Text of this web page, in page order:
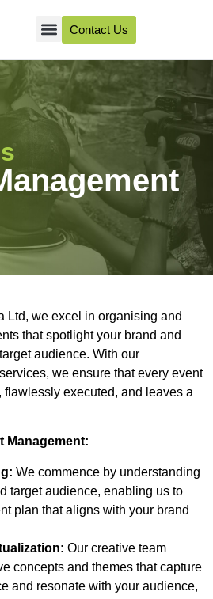
Contact Us
Ltd, we excel in organising and
that spotlight your brand and
audience. With our
we ensure that every event
executed, and leaves a
Management:
We commence by understanding
target audience, enabling us to
plan that aligns with your brand
Our creative team
concepts and themes that capture
and resonate with your audience,